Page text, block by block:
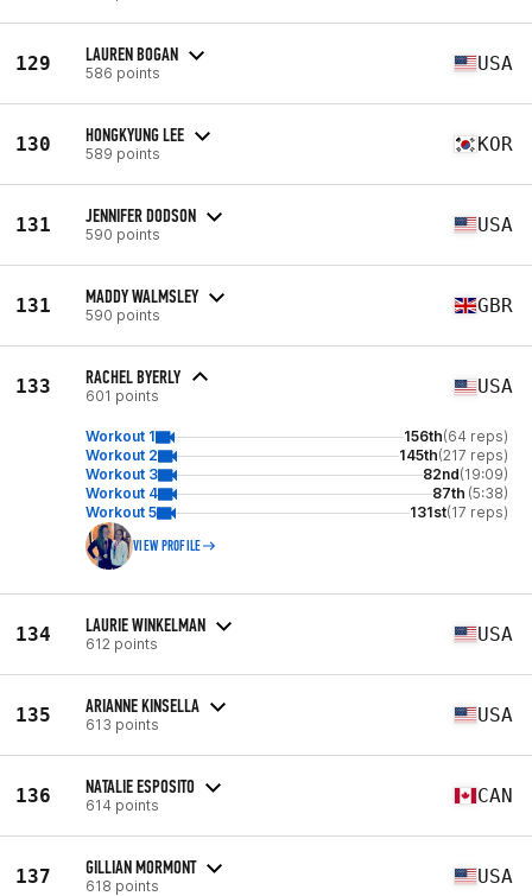
129 LAUREN BOGAN
586 points USA
130 HONGKYUNG LEE
589 points KOR
131 JENNIFER DODSON
590 points USA
131 MADDY WALMSLEY
590 points GBR
133 RACHEL BYERLY
601 points USA
Workout 1 156th(64 reps)
Workout 2
145th(217 reps)
Workout 3
82nd(19:09)
Workout 4
87th (5:38)
Workout 5
131st(17 reps)
VIEW PROFILE
134 LAURIE WINKELMAN
612 points USA
135 ARIANNE KINSELLA
613 points USA
136 NATALIE ESPOSITO
614 points CAN
137 GILLIAN MORMONT
618 points USA